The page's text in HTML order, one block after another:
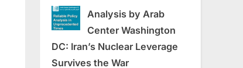
Analysis by Arab
Center Washington
DC: Iran’s Nuclear Leverage
Survives the War